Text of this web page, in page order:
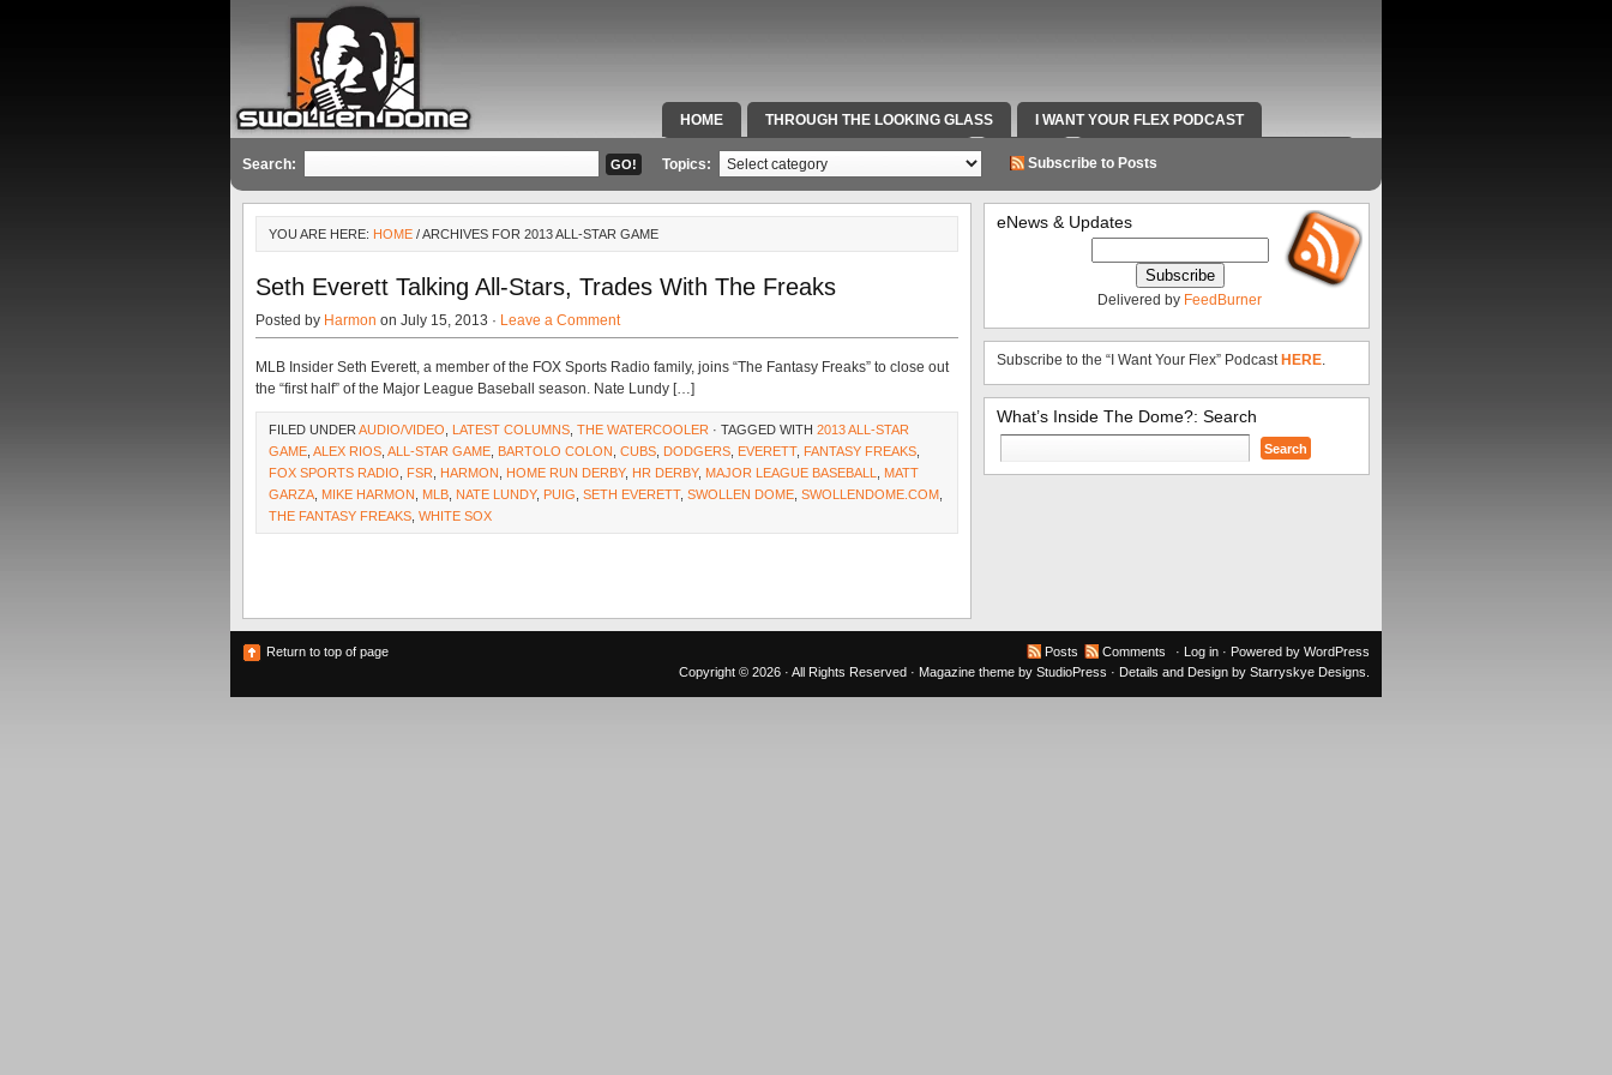
HOME THROUGH THE LOOKING GLASS I WANT YOUR FLEX PODCAST
SPECIAL TEAMS & FOX SPORTS RADIO VIDEOS RADIO WORK AND CONTACT INFO
Search: Topics: Subscribe to Posts
YOU ARE HERE: HOME / ARCHIVES FOR 2013 ALL-STAR GAME
Seth Everett Talking All-Stars, Trades With The Freaks
Posted by Harmon on July 15, 2013 · Leave a Comment
MLB Insider Seth Everett, a member of the FOX Sports Radio family, joins “The Fantasy Freaks” to close out
the “first half” of the Major League Baseball season. Nate Lundy […]
FILED UNDER AUDIO/VIDEO LATEST COLUMNS THE WATERCOOLER · TAGGED WITH 2013 ALL-STAR
GAME ALEX RIOS ALL-STAR GAME BARTOLO COLON CUBS DODGERS EVERETT, FANTASY FREAKS
FOX SPORTS RADIO
FSR HARMON HOME RUN DERBY, HR DERBY, MAJOR LEAGUE BASEBALL
MATT
GARZA MIKE HARMON MLB NATE LUNDY, PUIG SETH EVERETT, SWOLLEN DOME SWOLLENDOME.COM
THE FANTASY FREAKS WHITE SOX
eNews & Updates
Delivered by FeedBurner
Subscribe to the “I Want Your Flex” Podcast HERE.
What’s Inside The Dome?: Search
Search
for:
Return to top of page Posts Comments · Log in · Powered by WordPress
Copyright © 2026 · All Rights Reserved · Magazine theme by StudioPress · Details and Design by Starryskye Designs